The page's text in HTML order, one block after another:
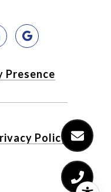
Presence
Policy